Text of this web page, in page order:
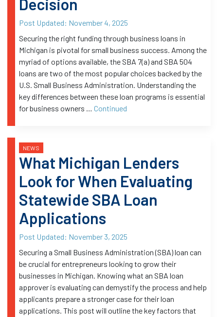
Decision
Post Updated: November 4, 2025
Securing the right funding through business loans in
Michigan is pivotal for small business success. Among the
myriad of options available, the SBA 7(a) and SBA 504
loans are two of the most popular choices backed by the
U.S. Small Business Administration. Understanding the
key differences between these loan programs is essential
for business owners … Continued
NEWS
What Michigan Lenders
Look for When Evaluating
Statewide SBA Loan
Applications
Post Updated: November 3, 2025
Securing a Small Business Administration (SBA) loan can
be crucial for entrepreneurs looking to grow their
businesses in Michigan. Knowing what an SBA loan
approver is evaluating can demystify the process and help
applicants prepare a stronger case for their loan
applications. This post will outline the key factors that